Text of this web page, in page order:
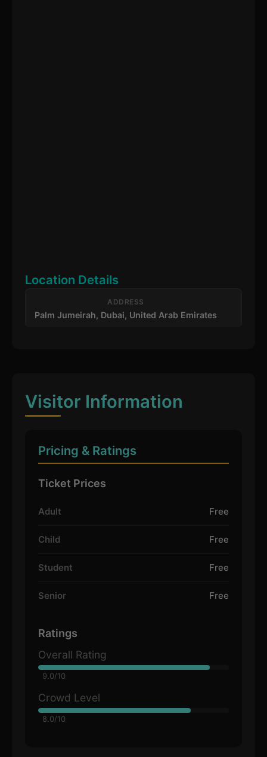
Location Details
ADDRESS
Palm Jumeirah, Dubai, United Arab Emirates
Visitor Information
Pricing & Ratings
Ticket Prices
Adult Free
Child Free
Student Free
Senior Free
Ratings
Overall Rating
9.0/10
Crowd Level
8.0/10